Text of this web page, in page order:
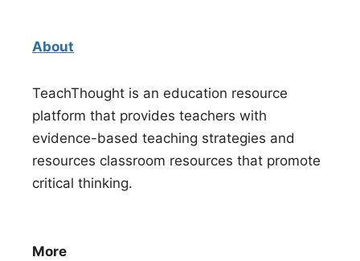
About
TeachThought is an education resource
platform that provides teachers with
evidence-based teaching strategies and
resources classroom resources that promote
critical thinking.
More